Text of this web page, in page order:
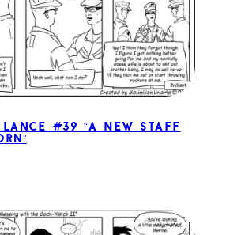
#39 “A New Staff